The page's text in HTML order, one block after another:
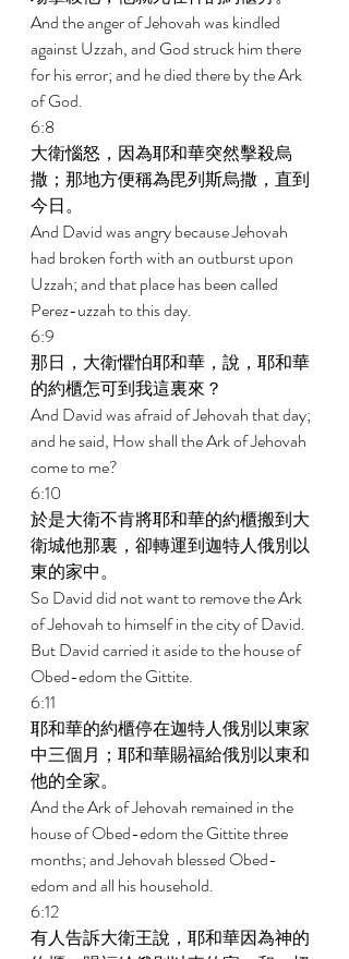
And the anger of Jehovah was kindled
against Uzzah, and God struck him there
for his error; and he died there by the Ark
of God.
6:8
大衛惱怒，因為耶和華突然擊殺烏
撒；那地方便稱為毘列斯烏撒，直到
今日。
And David was angry because Jehovah
had broken forth with an outburst upon
Uzzah; and that place has been called
Perez-uzzah to this day.
6:9
那日，大衛懼怕耶和華，說，耶和華
的約櫃怎可到我這裏來？
And David was afraid of Jehovah that day;
and he said, How shall the Ark of Jehovah
come to me?
6:10
於是大衛不肯將耶和華的約櫃搬到大
衛城他那裏，卻轉運到迦特人俄別以
東的家中。
So David did not want to remove the Ark
of Jehovah to himself in the city of David.
But David carried it aside to the house of
Obed-edom the Gittite.
6:11
耶和華的約櫃停在迦特人俄別以東家
中三個月；耶和華賜福給俄別以東和
他的全家。
And the Ark of Jehovah remained in the
house of Obed-edom the Gittite three
months; and Jehovah blessed Obed-
edom and all his household.
6:12
有人告訴大衛王說，耶和華因為神的